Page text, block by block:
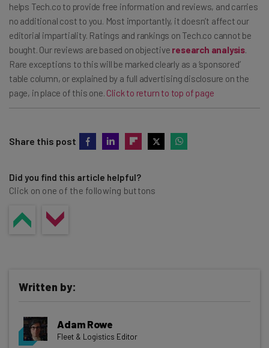
helps Tech.co to provide free information and reviews, and carries
no additional cost to you. Most importantly, it doesn’t affect our
editorial impartiality. Ratings and rankings on Tech.co cannot be
bought. Our reviews are based on objective research analysis.
Rare exceptions to this will be marked clearly as a ‘sponsored’
table column, or explained by a full advertising disclosure on the
page, in place of this one. Click to return to top of page
Share this post
Did you find this article helpful?
Click on one of the following buttons
Written by:
Adam Rowe
Fleet & Logistics Editor